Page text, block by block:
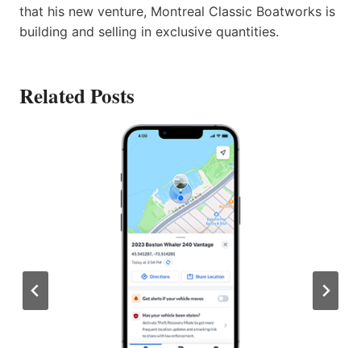
that his new venture, Montreal Classic Boatworks is
building and selling in exclusive quantities.
Related Posts